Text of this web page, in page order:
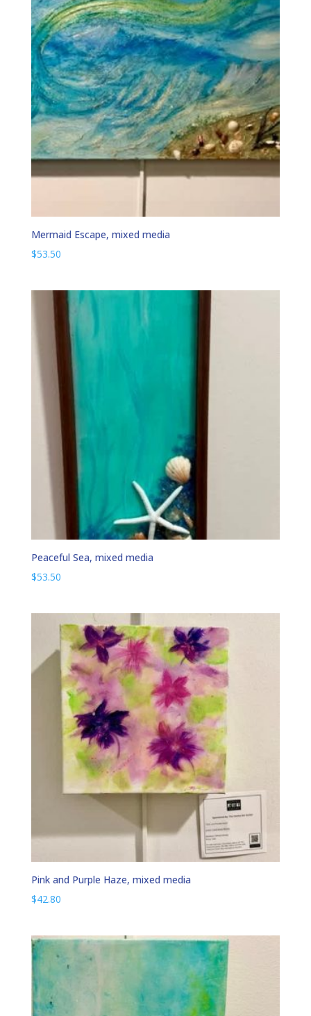
Mermaid Escape, mixed media
$53.50
Peaceful Sea, mixed media
$53.50
Pink and Purple Haze, mixed media
$42.80